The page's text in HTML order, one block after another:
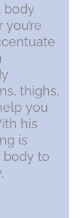
body
thighs,
you
his
is
body to